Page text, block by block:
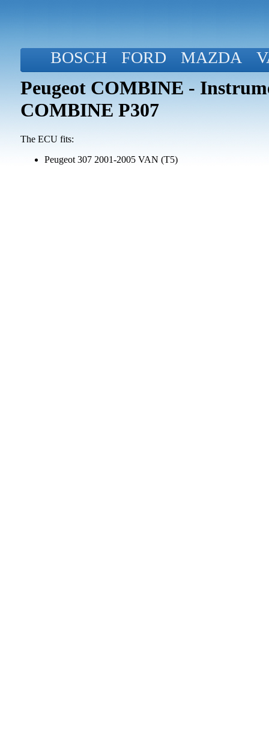
BOSCH FORD MAZDA
Peugeot COMBINE -
COMBINE P307
The ECU fits:
Peugeot 307 2001-2005 VAN (T5)